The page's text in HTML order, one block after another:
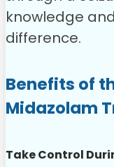
knowledge
difference.
Benefits of
Midazolam
Take Control